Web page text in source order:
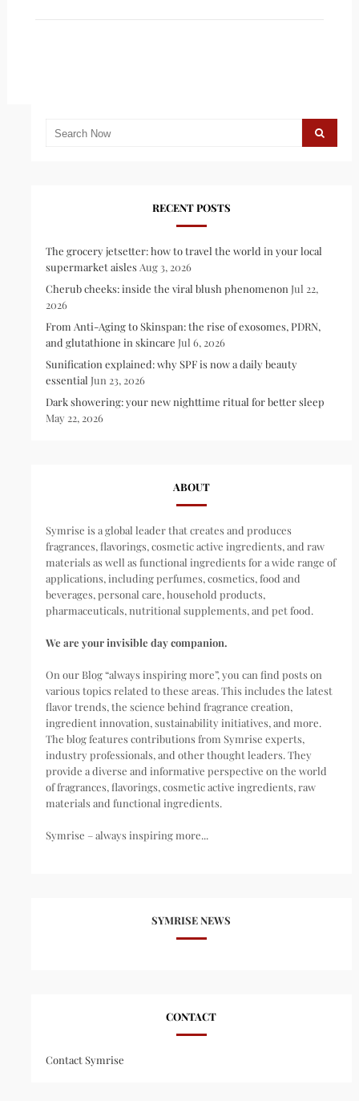
RECENT POSTS
The grocery jetsetter: how to travel the world in your local
supermarket aisles Aug 3, 2026
Cherub cheeks: inside the viral blush phenomenon Jul 22,
2026
From Anti-Aging to Skinspan: the rise of exosomes, PDRN,
and glutathione in skincare Jul 6, 2026
Sunification explained: why SPF is now a daily beauty
essential Jun 23, 2026
Dark showering: your new nighttime ritual for better sleep
May 22, 2026
ABOUT
Symrise is a global leader that creates and produces
fragrances, flavorings, cosmetic active ingredients, and raw
materials as well as functional ingredients for a wide range of
applications, including perfumes, cosmetics, food and
beverages, personal care, household products,
pharmaceuticals, nutritional supplements, and pet food.
We are your invisible day companion.
On our Blog “always inspiring more”, you can find posts on
various topics related to these areas. This includes the latest
flavor trends, the science behind fragrance creation,
ingredient innovation, sustainability initiatives, and more.
The blog features contributions from Symrise experts,
industry professionals, and other thought leaders. They
provide a diverse and informative perspective on the world
of fragrances, flavorings, cosmetic active ingredients, raw
materials and functional ingredients.
Symrise – always inspiring more...
SYMRISE NEWS
CONTACT
Contact Symrise